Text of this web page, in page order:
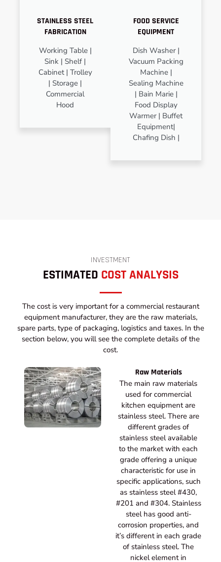
STAINLESS STEEL
FABRICATION
Working Table |
Sink | Shelf |
Cabinet | Trolley
| Storage |
Commercial
Hood
FOOD SERVICE
EQUIPMENT
Dish Washer |
Vacuum Packing
Machine |
Sealing Machine
| Bain Marie |
Food Display
Warmer | Buffet
Equipment|
Chafing Dish |
INVESTMENT
ESTIMATED COST ANALYSIS
The cost is very important for a commercial restaurant
equipment manufacturer, they are the raw materials,
spare parts, type of packaging, logistics and taxes. In the
section below, you will see the complete details of the
cost.
Raw Materials
The main raw materials
used for commercial
kitchen equipment are
stainless steel. There are
different grades of
stainless steel available
to the market with each
grade offering a unique
characteristic for use in
specific applications, such
as stainless steel #430,
#201 and #304. Stainless
steel has good anti-
corrosion properties, and
it’s different in each grade
of stainless steel. The
nickel element in